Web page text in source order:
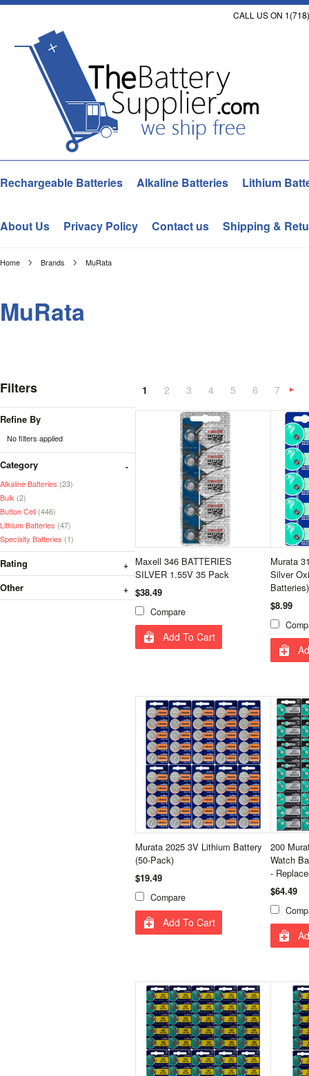
CALL US ON
Rechargeable Batteries Alkaline Batteries Lithium
About Us Privacy Policy Contact us Shipping &
Home Brands MuRata
MuRata
Filters
Refine By
No filters applied
Category
Alkaline Batteries (23)
Bulk (2)
Button Cell (446)
Lithium Batteries (47)
Specialty Batteries (1)
Rating
Other
1 2 3 4 5 6
7
»
Maxell 346 BATTERIES
SILVER 1.55V 35 Pack
$38.49
Compare
Add To Cart
Murata
Silver
Batteries)
$8.99
Murata 2025 3V Lithium Battery
(50-Pack)
$19.49
Compare
Add To Cart
200
Watch
-
$64.49